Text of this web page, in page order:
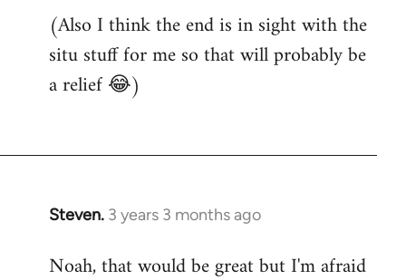
(Also I think the end is in sight with the
situ stuff for me so that will probably be
a relief 😂)
Steven. 3 years 3 months ago
Noah, that would be great but I'm afraid